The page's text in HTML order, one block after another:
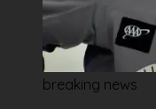
breaking news